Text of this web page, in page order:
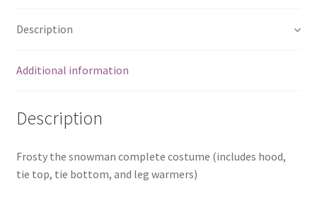
Description
Additional information
Description
Frosty the snowman complete costume (includes hood,
tie top, tie bottom, and leg warmers)